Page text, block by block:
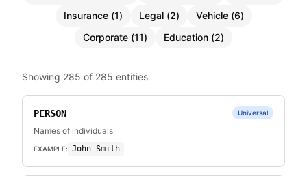
Insurance(1) Legal(2) Vehicle(6)
Corporate (11) Education (2)
Showing 285 of 285 entities
PERSON Universal
Names of individuals
EXAMPLE: John Smith